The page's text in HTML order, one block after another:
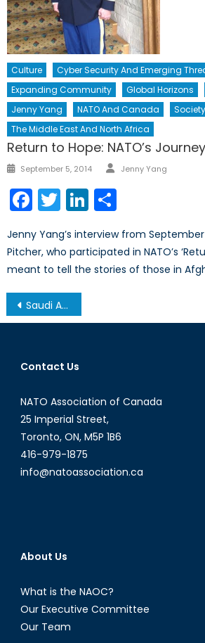
Culture Cyber Security And Emerging
Expanding Community
Global Horizons
Jenny Yang
NATO And Canada
The Middle East And North Africa
Return to Hope: NATO’s
Posted
September 5, 2014 Author
Jenny Yang
Facebook
TwitterLinkedIn
Jenny Yang’s interview from
Pitcher, who participated in NATO’s
meant to tell the stories of those in
Post
navigation
Saudi Arabia’s Appalling Record on Women’s Rights
Contact Us
NATO Association of Canada
25 Imperial Street,
Toronto, ON, M5P 1B6
416-979-1875
info@natoassociation.ca
About Us
What is the NAOC?
Our Executive Committee
Our Team